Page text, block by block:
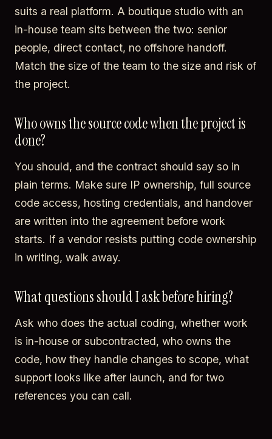
suits a real platform. A boutique studio with an
in-house team sits between the two: senior
people, direct contact, no offshore handoff.
Match the size of the team to the size and risk of
the project.
Who owns the source code when the project is
done?
You should, and the contract should say so in
plain terms. Make sure IP ownership, full source
code access, hosting credentials, and handover
are written into the agreement before work
starts. If a vendor resists putting code ownership
in writing, walk away.
What questions should I ask before hiring?
Ask who does the actual coding, whether work
is in-house or subcontracted, who owns the
code, how they handle changes to scope, what
support looks like after launch, and for two
references you can call.